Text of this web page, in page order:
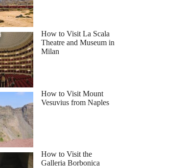
How to Visit La Scala
Theatre and Museum in
Milan
How to Visit Mount
Vesuvius from Naples
How to Visit the
Galleria Borbonica